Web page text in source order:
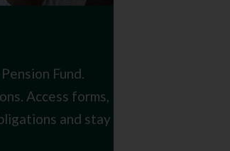
Fund.
Access forms,
and stay